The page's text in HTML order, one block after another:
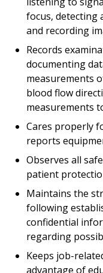
focus, detecting
and recording
Records
documenting
measurements
blood flow
measurements
Cares properly
reports
Observes all
patient
Maintains the
following
confidential
regarding
Keeps job-
advantage of